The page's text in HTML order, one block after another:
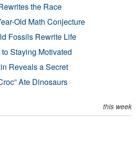
the Race
Old Math Conjecture
Fossils Rewrite Life
Staying Motivated
Reveals a Secret
Ate Dinosaurs
this week